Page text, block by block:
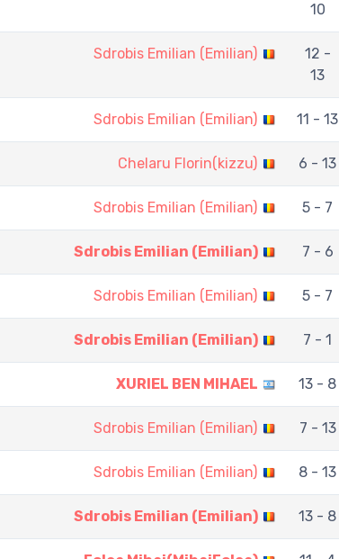
10
Sdrobis Emilian (Emilian)
12 -
13
Sdrobis Emilian (Emilian) 11 - 13
Chelaru Florin(kizzu) 6 - 13
Sdrobis Emilian (Emilian) 5 - 7
Sdrobis Emilian (Emilian) 7 - 6
Sdrobis Emilian (Emilian) 5 - 7
Sdrobis Emilian (Emilian) 7 - 1
XURIEL BEN MIHAEL 13 - 8
Sdrobis Emilian (Emilian) 7 - 13
Sdrobis Emilian (Emilian) 8 - 13
Sdrobis Emilian (Emilian) 13 - 8